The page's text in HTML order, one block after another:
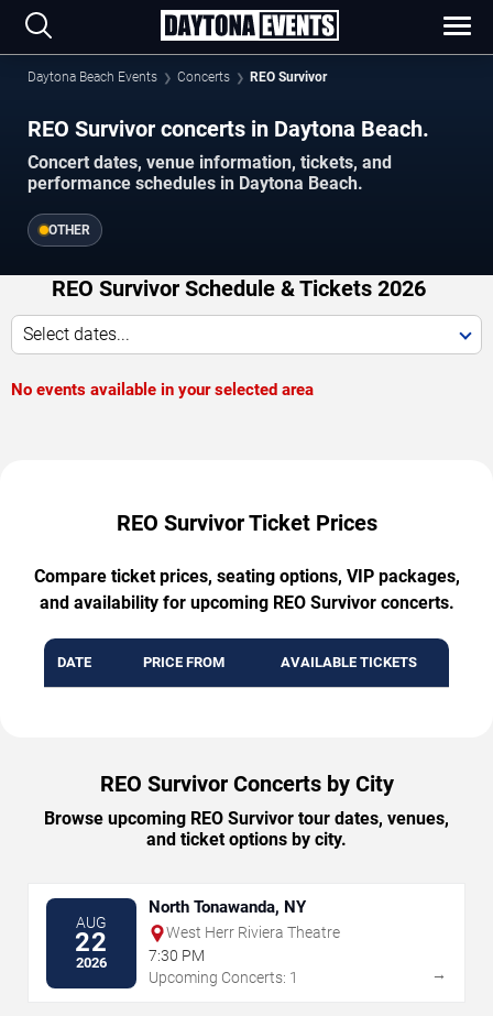
Daytona Beach Events Concerts REO Survivor
REO Survivor concerts in Daytona Beach.
Concert dates, venue information, tickets, and
performance schedules in Daytona Beach.
OTHER
REO Survivor Schedule & Tickets 2026
Select dates...
No events available in your selected area
REO Survivor Ticket Prices
Compare ticket prices, seating options, VIP packages,
and availability for upcoming REO Survivor concerts.
DATE PRICE FROM AVAILABLE TICKETS
REO Survivor Concerts by City
Browse upcoming REO Survivor tour dates, venues,
and ticket options by city.
AUG
22
2026
North Tonawanda, NY
West Herr Riviera Theatre
7:30 PM
Upcoming Concerts: 1
→